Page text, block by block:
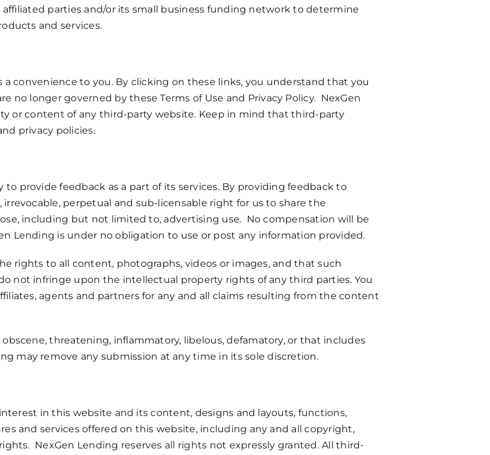
parties and/or its small business funding network to determine
and services.
a convenience to you. By clicking on these links, you understand that you
no longer governed by these Terms of Use and Privacy Policy. NexGen
or content of any third-party website. Keep in mind that third-party
privacy policies.
provide feedback as a part of its services. By providing feedback to
irrevocable, perpetual and sub-licensable right for us to share the
including but not limited to, advertising use. No compensation will be
Lending is under no obligation to use or post any information provided.
rights to all content, photographs, videos or images, and that such
not infringe upon the intellectual property rights of any third parties. You
agents and partners for any and all claims resulting from the content
threatening, inflammatory, libelous, defamatory, or that includes
may remove any submission at any time in its sole discretion.
in this website and its content, designs and layouts, functions,
and services offered on this website, including any and all copyright,
NexGen Lending reserves all rights not expressly granted. All third-